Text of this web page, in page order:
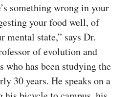
something wrong in your
your food well, of
mental state,” says Dr.
of evolution and
who has been studying the
30 years. He speaks on a